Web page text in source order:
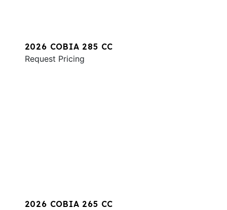
2026 COBIA 285 CC
Request Pricing
2026 COBIA 265 CC